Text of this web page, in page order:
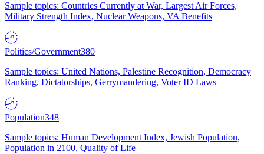
Sample topics: Countries Currently at War, Largest Air Forces,
Military Strength Index, Nuclear Weapons, VA Benefits
Politics/Government380
Sample topics: United Nations, Palestine Recognition, Democracy
Ranking, Dictatorships, Gerrymandering, Voter ID Laws
Population348
Sample topics: Human Development Index, Jewish Population,
Population in 2100, Quality of Life